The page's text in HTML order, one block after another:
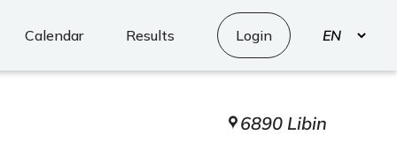
Calendar Results Login
Select
your
6890 Libin